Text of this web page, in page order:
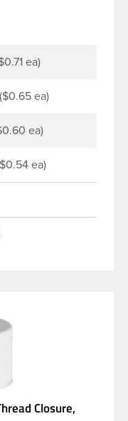
ea)
ea)
ea)
ea)
Closure,